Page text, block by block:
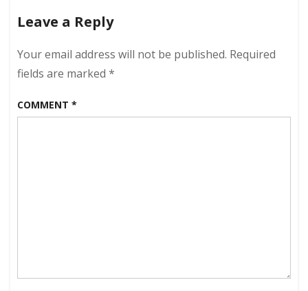
Leave a Reply
Your email address will not be published. Required
fields are marked *
COMMENT *